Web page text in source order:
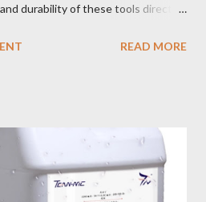
durability of these tools directly
your custom wire rope
contents： Material Selection
Impact of Construction Types on
for Load Capacity
READ MORE